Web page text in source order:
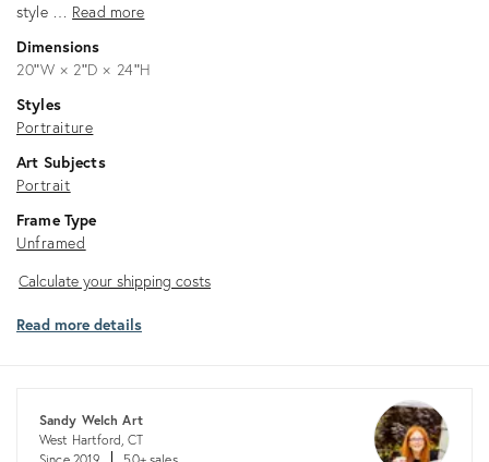
style … Read more
Dimensions
20ʺW × 2ʺD × 24ʺH
Styles
Portraiture
Art Subjects
Portrait
Frame Type
Unframed
Calculate
shipping
Calculate your shipping costs
Read more details
Sandy Welch Art
West Hartford, CT
Since 2019
50+ sales